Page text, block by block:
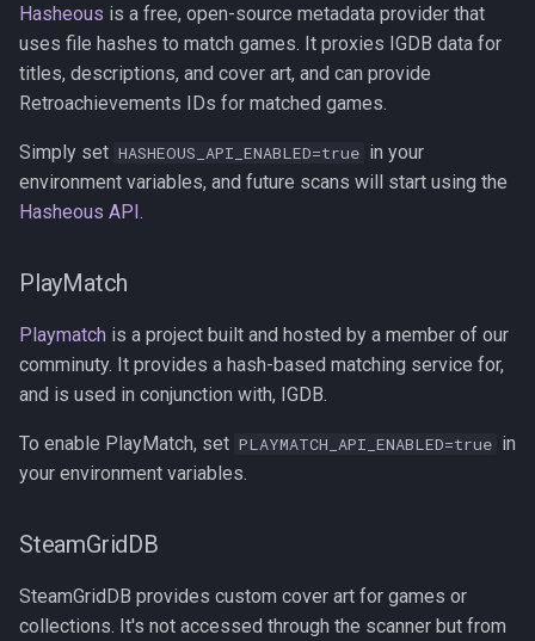
Hasheous is a free, open-source metadata provider that
uses file hashes to match games. It proxies IGDB data for
titles, descriptions, and cover art, and can provide
Retroachievements IDs for matched games.
Simply set HASHEOUS_API_ENABLED=true in your
environment variables, and future scans will start using the
Hasheous API
PlayMatch
Playmatch is a project built and hosted by a member of our
comminuty. It provides a hash-based matching service for,
and is used in conjunction with, IGDB.
To enable PlayMatch, set PLAYMATCH_API_ENABLED=true in
your environment variables.
SteamGridDB
SteamGridDB provides custom cover art for games or
collections. It's not accessed through the scanner but from